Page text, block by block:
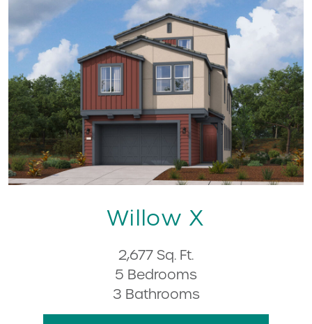
Willow X
2,677 Sq. Ft.
5 Bedrooms
3 Bathrooms